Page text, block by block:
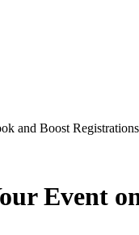
and Boost Registrations
Event